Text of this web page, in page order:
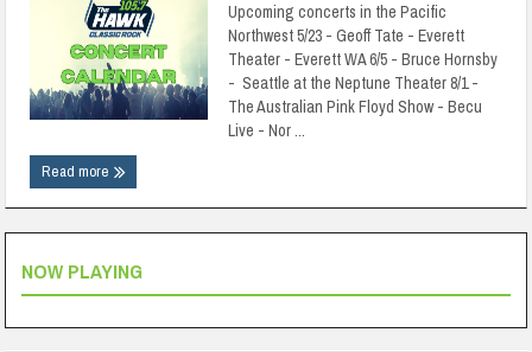
Upcoming concerts in the Pacific
Northwest 5/23 - Geoff Tate - Everett
Theater - Everett WA 6/5 - Bruce Hornsby
- Seattle at the Neptune Theater 8/1 -
The Australian Pink Floyd Show - Becu
Live - Nor ...
Read more
NOW PLAYING